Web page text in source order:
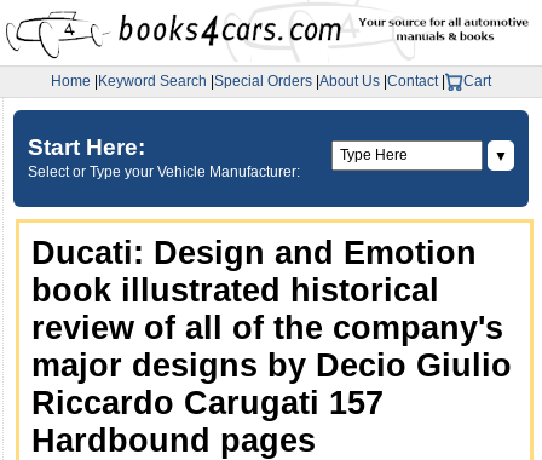
Home Keyword Search Special Orders About Us Contact| Cart
Start Here:
Select or Type your Vehicle Manufacturer:
▼
Ducati: Design and Emotion
book illustrated historical
review of all of the company's
major designs by Decio Giulio
Riccardo Carugati 157
Hardbound pages